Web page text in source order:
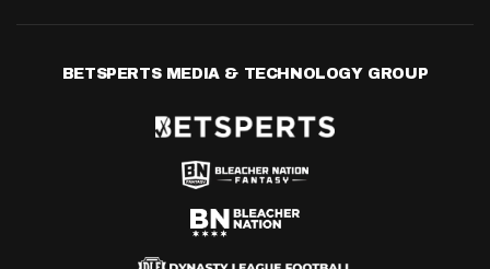
BETSPERTS MEDIA & TECHNOLOGY GROUP